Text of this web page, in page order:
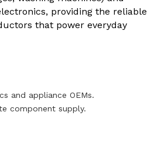
providing the reliable
that power everyday
and appliance OEMs.
component supply.